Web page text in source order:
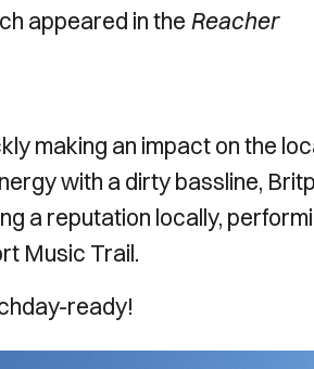
appeared in the Reacher
making an impact on the
with a dirty bassline,
a reputation locally,
Music Trail.
ready!